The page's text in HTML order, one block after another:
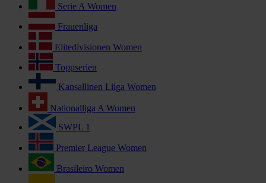
Serie A Women
Frauenliga
Elitedivisionen Women
Toppserien
Kansallinen Liiga Women
Nationalliga A Women
SWPL 1
Premier League Women
Brasileiro Women